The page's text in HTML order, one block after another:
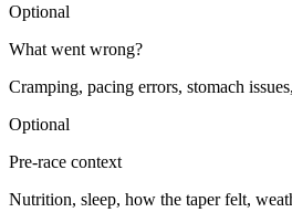
Optional
What went wrong?
Cramping, pacing errors, stomach
Optional
Pre-race context
Nutrition, sleep, how the taper felt,